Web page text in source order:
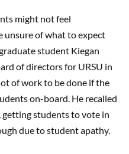
might not feel
unsure of what to expect
student Kiegan
of directors for URSU in
of work to be done if the
on-board. He recalled
students to vote in
due to student apathy.